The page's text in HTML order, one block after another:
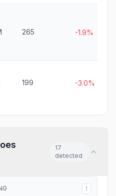
265 -1.9%
199 -3.0%
17
detected
1